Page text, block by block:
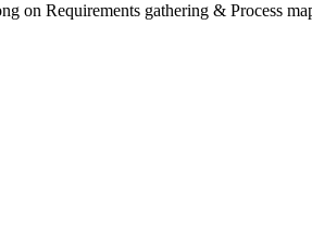
on Requirements gathering & Process